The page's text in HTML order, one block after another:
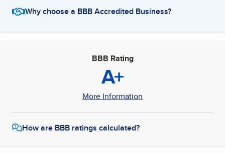
Why choose a BBB Accredited Business?
BBB Rating
A+
More Information
How are BBB ratings calculated?